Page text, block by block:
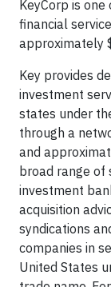
KeyCorp is
financial
approximately
Key provides
investment
states under
through a
and
broad range of
investment
acquisition
syndications
companies in
United States